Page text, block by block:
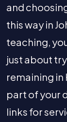
and
this way in
teaching,
just about
remaining in
part of your
links for